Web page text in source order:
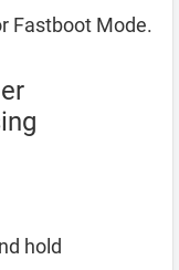
Fastboot Mode.
hold